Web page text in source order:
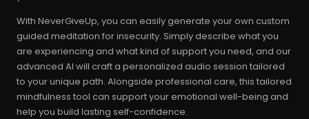
With NeverGiveUp, you can easily generate your own custom
guided meditation for insecurity. Simply describe what you
are experiencing and what kind of support you need, and our
advanced AI will craft a personalized audio session tailored
to your unique path. Alongside professional care, this tailored
mindfulness tool can support your emotional well-being and
help you build lasting self-confidence.